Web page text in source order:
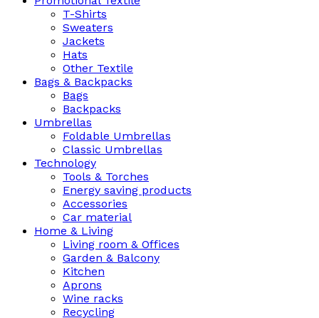
T-Shirts
Sweaters
Jackets
Hats
Other Textile
Bags & Backpacks
Bags
Backpacks
Umbrellas
Foldable Umbrellas
Classic Umbrellas
Technology
Tools & Torches
Energy saving products
Accessories
Car material
Home & Living
Living room & Offices
Garden & Balcony
Kitchen
Aprons
Wine racks
Recycling